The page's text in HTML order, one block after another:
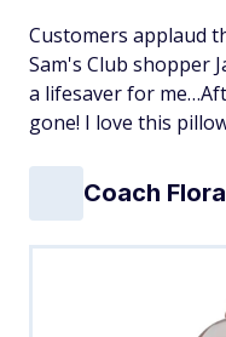
Customers applaud
Sam's Club shopper
a lifesaver for
gone! I love this
Coach